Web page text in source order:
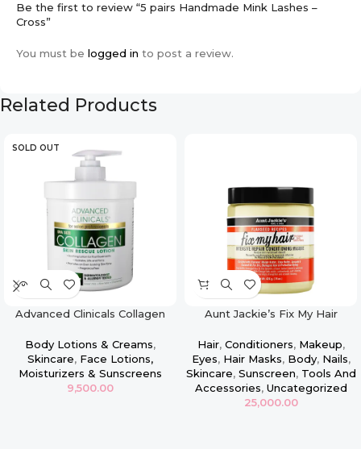
Be the first to review “5 pairs Handmade Mink Lashes –
Cross”
You must be logged in to post a review.
Related Products
SOLD OUT
Advanced Clinicals Collagen
16oz
Body Lotions & Creams,
Skincare, Face Lotions,
Moisturizers & Sunscreens
9,500.00
Aunt Jackie’s Fix My Hair
Masque
Hair, Conditioners, Makeup,
Eyes, Hair Masks, Body, Nails,
Skincare, Sunscreen, Tools And
Accessories, Uncategorized
25,000.00